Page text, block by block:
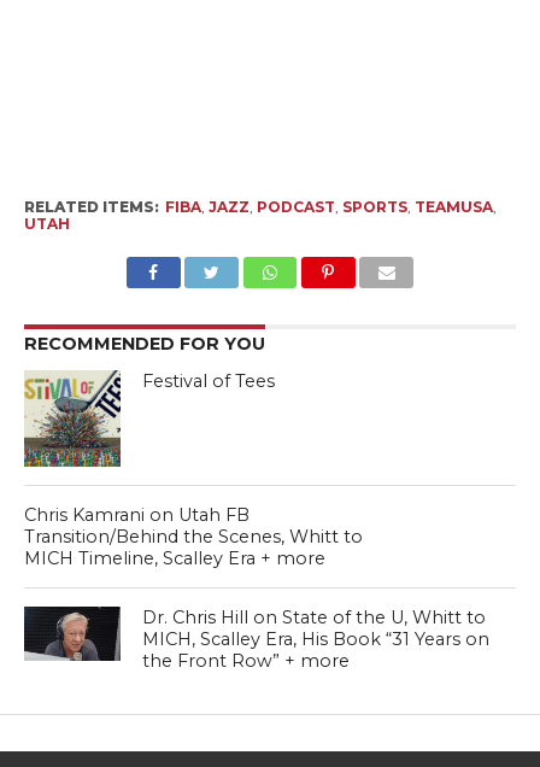
RELATED ITEMS: FIBA, JAZZ, PODCAST, SPORTS, TEAMUSA,
UTAH
RECOMMENDED FOR YOU
Festival of Tees
Chris Kamrani on Utah FB
Transition/Behind the Scenes, Whitt to
MICH Timeline, Scalley Era + more
Dr. Chris Hill on State of the U, Whitt to
MICH, Scalley Era, His Book “31 Years on
the Front Row” + more